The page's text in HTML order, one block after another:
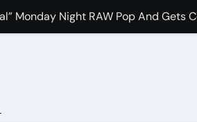
Monday Night RAW Pop And Gets
Recalls The Most Pivotal WWE